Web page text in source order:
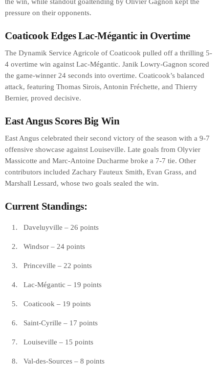
pressure on their opponents.
Coaticook Edges Lac-Mégantic in Overtime
The Dynamik Service Agricole of Coaticook pulled off a thrilling 5-
4 overtime win against Lac-Mégantic. Janik Lowry-Gagnon scored
the game-winner 24 seconds into overtime. Coaticook’s balanced
attack, featuring Thomas Sirois, Antonin Fréchette, and Thierry
Bernier, proved decisive.
East Angus Scores Big Win
East Angus celebrated their second victory of the season with a 9-7
offensive showcase against Louiseville. Late goals from Olyvier
Massicotte and Marc-Antoine Ducharme broke a 7-7 tie. Other
contributors included Zachary Fauteux Smith, Evan Grass, and
Marshall Lessard, whose two goals sealed the win.
Current Standings:
Daveluyville – 26 points
Windsor – 24 points
Princeville – 22 points
Lac-Mégantic – 19 points
Coaticook – 19 points
Saint-Cyrille – 17 points
Louiseville – 15 points
Val-des-Sources – 8 points